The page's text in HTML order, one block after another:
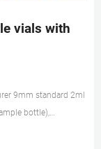
vials with
9mm standard 2ml
bottle),